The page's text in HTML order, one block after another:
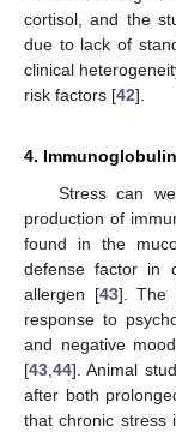
cortisol, and the
due to lack of
clinical
risk factors [42].
4.
Stress can
production of
found in the
defense factor in
allergen [43]. The
response to
and negative
[43 44]. Animal
after both
that chronic stress